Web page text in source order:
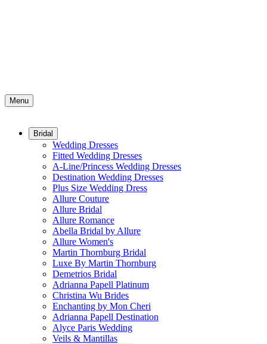
Menu
Bridal
Wedding Dresses
Fitted Wedding Dresses
A-Line/Princess Wedding Dresses
Destination Wedding Dresses
Plus Size Wedding Dress
Allure Couture
Allure Bridal
Allure Romance
Abella Bridal by Allure
Allure Women's
Martin Thornburg Bridal
Luxe By Martin Thornburg
Demetrios Bridal
Adrianna Papell Platinum
Christina Wu Brides
Enchanting by Mon Cheri
Adrianna Papell Destination
Alyce Paris Wedding
Veils & Mantillas